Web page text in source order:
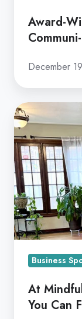
Award-
December
At
Mindful
Living
Wellness
Center,
You
Can
Float
Your
CaresBusiness
At
You Can